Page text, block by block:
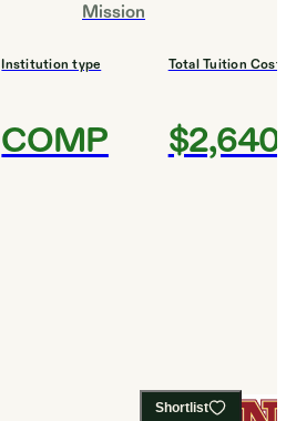
Mission
Institution type
COMP
Total Tuition Cost
$2,640
Shortlist